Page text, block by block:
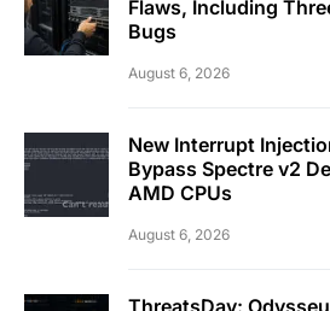
Flaws, Including
Bugs
August 6, 2026
New Interrupt
Bypass Spectre v2
AMD CPUs
August 6, 2026
ThreatsDay: